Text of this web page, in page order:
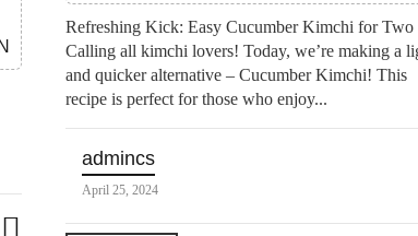
Refreshing Kick: Easy Cucumber Kimchi for Two
Calling all kimchi lovers! Today, we’re making a
and quicker alternative – Cucumber Kimchi! This
recipe is perfect for those who enjoy...
admincs
April 25, 2024